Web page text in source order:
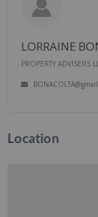
LORRAINE
PROPERTY ADVISERS
Location